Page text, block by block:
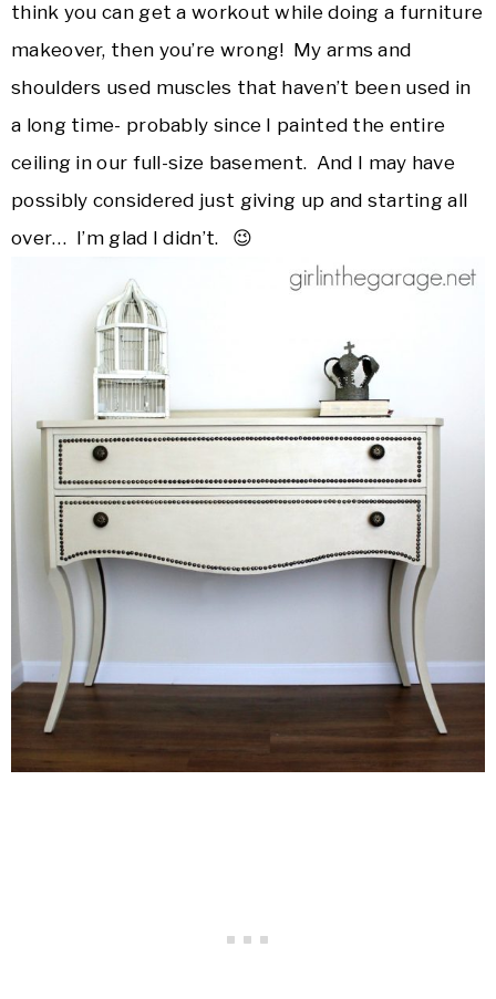
think you can get a workout while doing a furniture
makeover, then you’re wrong! My arms and
shoulders used muscles that haven’t been used in
a long time- probably since I painted the entire
ceiling in our full-size basement. And I may have
possibly considered just giving up and starting all
over… I’m glad I didn’t. 😉